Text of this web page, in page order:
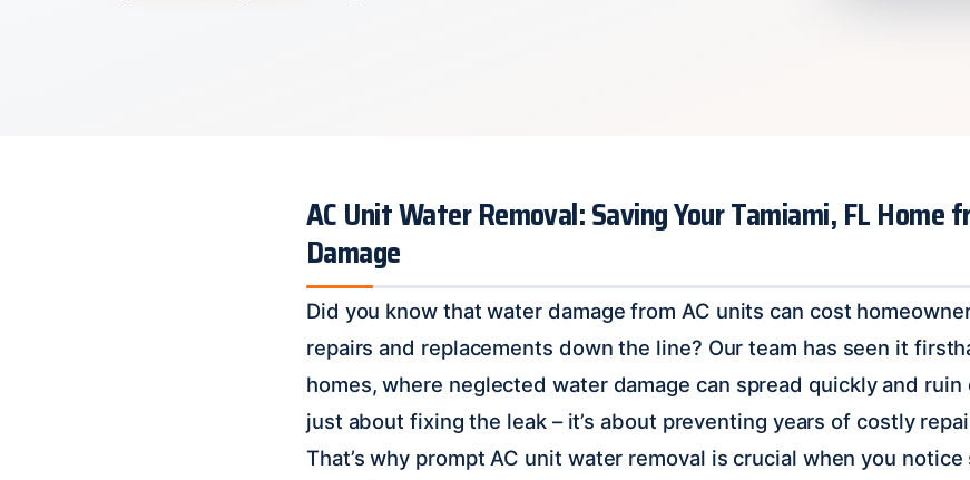
AC Unit Water Removal: Saving Your Tamiami, FL Home
Damage
Did you know that water damage from AC units can cost
repairs and replacements down the line? Our team has seen it
homes, where neglected water damage can spread quickly and ruin
just about fixing the leak – it’s about preventing years of costly
That’s why prompt AC unit water removal is crucial when you